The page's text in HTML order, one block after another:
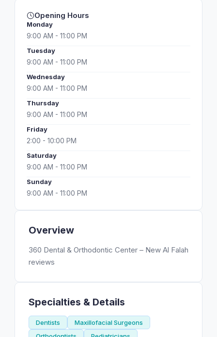
Overview
360 Dental & Orthodontic Center – New Al Falah
reviews
Specialties & Details
Dentists
Maxillofacial Surgeons
Opening Hours
Monday
9:00 AM - 11:00 PM
Tuesday
9:00 AM - 11:00 PM
Wednesday
9:00 AM - 11:00 PM
Thursday
9:00 AM - 11:00 PM
Friday
2:00 - 10:00 PM
Saturday
9:00 AM - 11:00 PM
Sunday
9:00 AM - 11:00 PM